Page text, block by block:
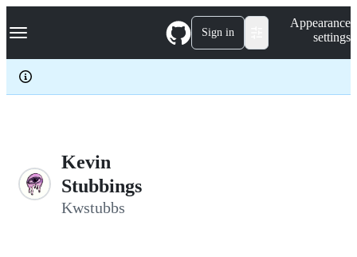
k
p
c
Navigation Menu Sign in
Appearance
settings
Kevin
Stubbings
Kwstubbs